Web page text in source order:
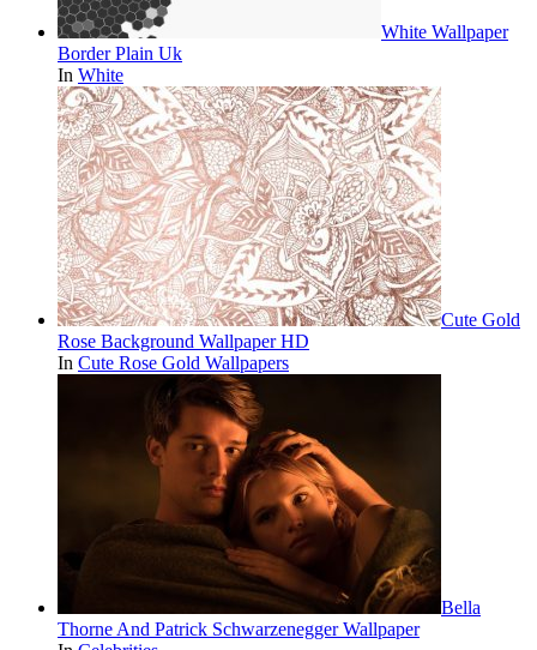
White Wallpaper
Border Plain Uk
In White
Cute Gold
Rose Background Wallpaper HD
In Cute Rose Gold Wallpapers
Bella
Thorne And Patrick Schwarzenegger Wallpaper